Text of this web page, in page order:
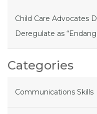
Child Care Advocates
Deregulate as
Categories
Communications Skills